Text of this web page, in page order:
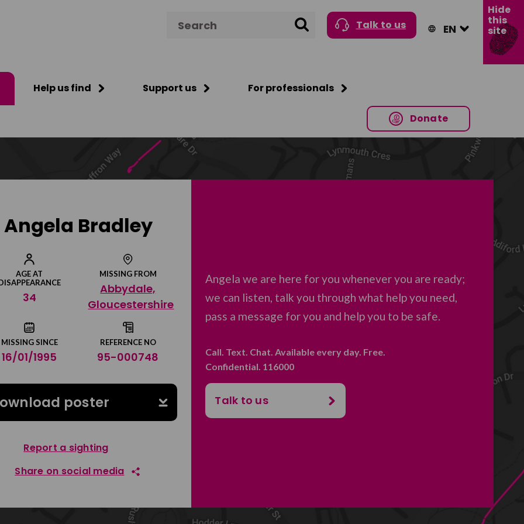
Search Talk to us
Help us find Support us For professionals
Donate
Hide
this
site
Angela Bradley
AGE AT
34
MISSING FROM
Abbydale,
Gloucestershire
MISSING SINCE
16/01/1995
REFERENCE NO
95-000748
poster
Report a sighting
Share on social media
Share on Facebook
Angela we are here for you whenever you are ready;
we can listen, talk you through what help you need,
pass a message for you and help you to be safe.
Call. Text. Chat. Available every day. Free.
Confidential. 116000
Talk to us